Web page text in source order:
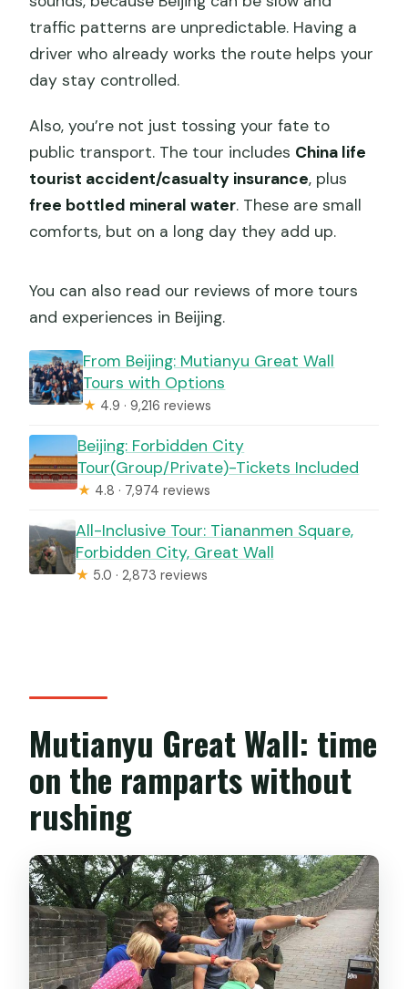
traffic patterns are unpredictable. Having a
driver who already works the route helps your
day stay controlled.
Also, you’re not just tossing your fate to
public transport. The tour includes China life
tourist accident/casualty insurance, plus
free bottled mineral water. These are small
comforts, but on a long day they add up.
You can also read our reviews of more tours
and experiences in Beijing.
From Beijing: Mutianyu Great Wall
Tours with Options
★ 4.9 · 9,216 reviews
Beijing: Forbidden City
Tour(Group/Private)-Tickets Included
★ 4.8 · 7,974 reviews
All-Inclusive Tour: Tiananmen Square,
Forbidden City, Great Wall
★ 5.0 · 2,873 reviews
Mutianyu Great Wall: time
on the ramparts without
rushing